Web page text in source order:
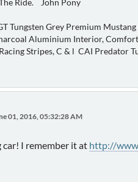
Tungsten Grey Premium
Aluminium Interior,
Stripes, C & l CAI Predator
01, 2016, 05:32:28 AM
car! I remember it at http://